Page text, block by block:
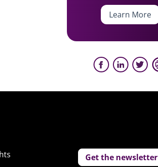
Learn More
Get the newsletter